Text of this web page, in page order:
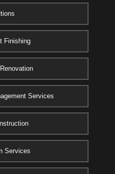
Finishing
Services
Services